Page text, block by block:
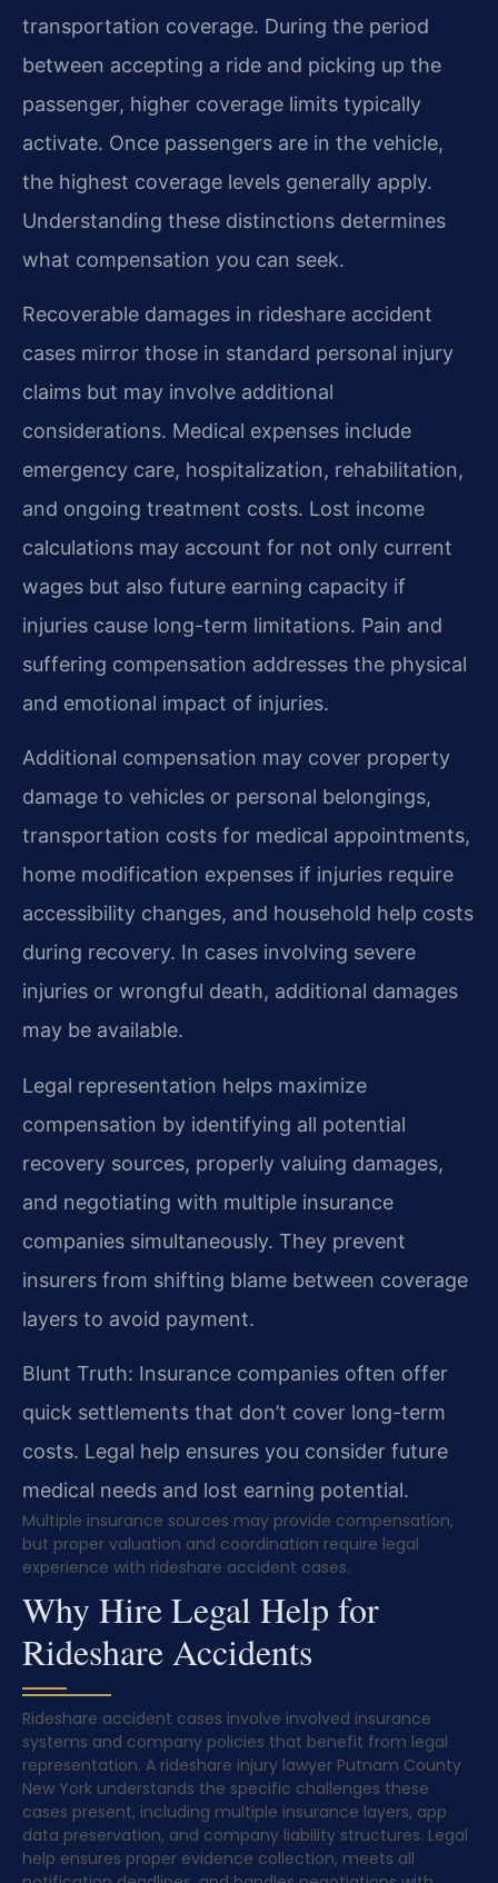
transportation coverage. During the period
between accepting a ride and picking up the
passenger, higher coverage limits typically
activate. Once passengers are in the vehicle,
the highest coverage levels generally apply.
Understanding these distinctions determines
what compensation you can seek.
Recoverable damages in rideshare accident
cases mirror those in standard personal injury
claims but may involve additional
considerations. Medical expenses include
emergency care, hospitalization, rehabilitation,
and ongoing treatment costs. Lost income
calculations may account for not only current
wages but also future earning capacity if
injuries cause long-term limitations. Pain and
suffering compensation addresses the physical
and emotional impact of injuries.
Additional compensation may cover property
damage to vehicles or personal belongings,
transportation costs for medical appointments,
home modification expenses if injuries require
accessibility changes, and household help costs
during recovery. In cases involving severe
injuries or wrongful death, additional damages
may be available.
Legal representation helps maximize
compensation by identifying all potential
recovery sources, properly valuing damages,
and negotiating with multiple insurance
companies simultaneously. They prevent
insurers from shifting blame between coverage
layers to avoid payment.
Blunt Truth: Insurance companies often offer
quick settlements that don’t cover long-term
costs. Legal help ensures you consider future
medical needs and lost earning potential.
Multiple insurance sources may provide compensation,
but proper valuation and coordination require legal
experience with rideshare accident cases.
Why Hire Legal Help for
Rideshare Accidents
Rideshare accident cases involve involved insurance
systems and company policies that benefit from legal
representation. A rideshare injury lawyer Putnam County
New York understands the specific challenges these
cases present, including multiple insurance layers, app
data preservation, and company liability structures. Legal
help ensures proper evidence collection, meets all